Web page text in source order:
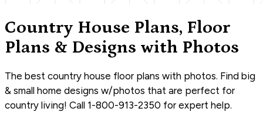
Country House Plans, Floor
Plans & Designs with Photos
The best country house floor plans with photos. Find big
& small home designs w/photos that are perfect for
country living! Call 1-800-913-2350 for expert help.